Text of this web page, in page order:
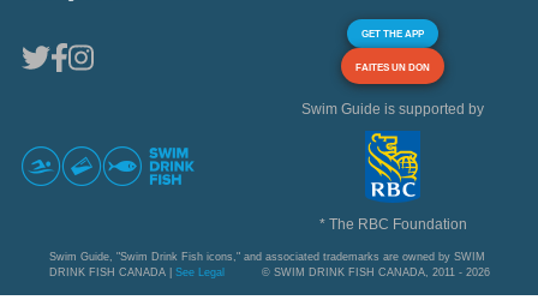
GET THE APP
FAITES UN DON
Swim Guide is supported by
* The RBC Foundation
Swim Guide, "Swim Drink Fish icons," and associated trademarks are owned by SWIM
DRINK FISH CANADA | See Legal © SWIM DRINK FISH CANADA, 2011 - 2026